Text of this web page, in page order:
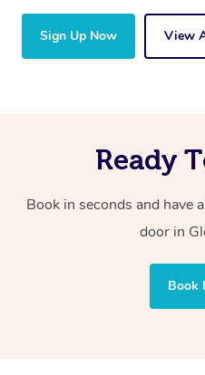
Sign Up Now View
Ready
Book in seconds and have
door in
Book